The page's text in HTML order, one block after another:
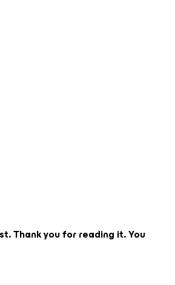
Thank you for reading it. You